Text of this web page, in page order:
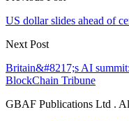
US dollar slides ahead of
Next Post
Britain&#8217;s AI
BlockChain Tribune
GBAF Publications Ltd .